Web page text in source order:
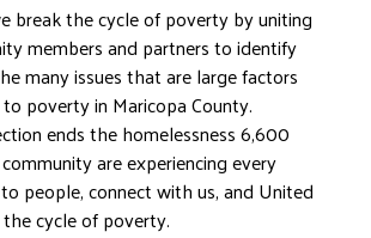
break the cycle of poverty by uniting
members and partners to identify
many issues that are large factors
poverty in Maricopa County.
ends the homelessness 6,600
are experiencing every
people, connect with us, and United
cycle of poverty.